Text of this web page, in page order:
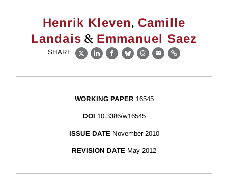
Henrik Kleven, Camille
Landais & Emmanuel Saez
SHARE
X LinkedIn
Facebook
BlueskyThreads
EmailLink
WORKING PAPER 16545
DOI 10.3386/w16545
ISSUE DATE November 2010
REVISION DATE May 2012